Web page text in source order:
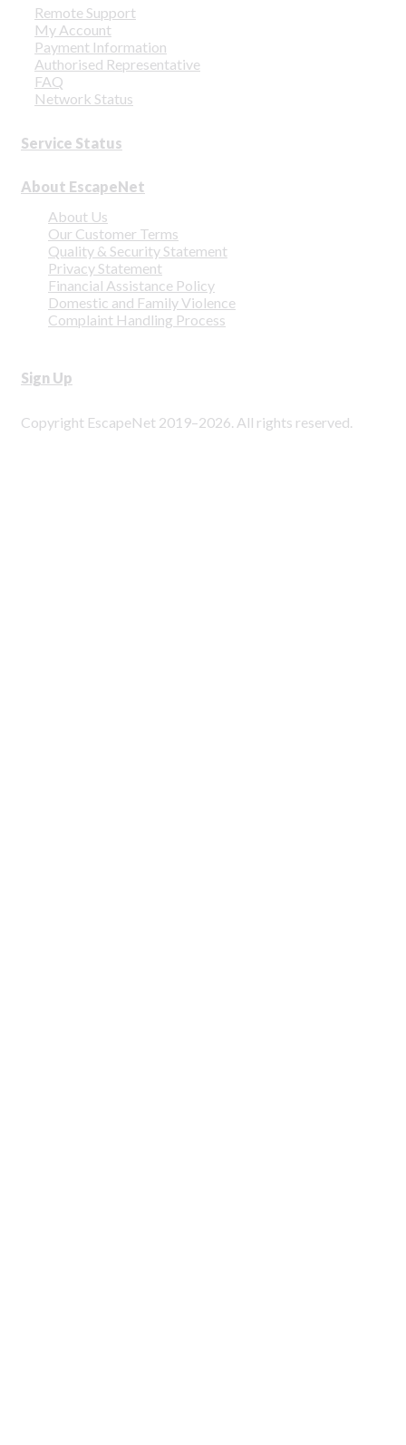
Remote Support
My Account
Payment Information
Authorised Representative
FAQ
Network Status
Service Status
About EscapeNet
About Us
Our Customer Terms
Quality & Security Statement
Privacy Statement
Financial Assistance Policy
Domestic and Family Violence
Complaint Handling Process
Sign Up
Copyright EscapeNet 2019–2026. All rights reserved.